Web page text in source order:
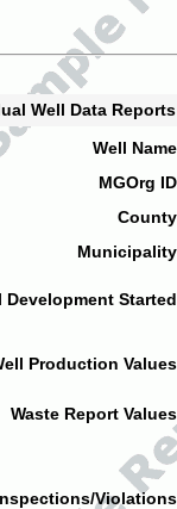
Well Data
Well
MGOrg
Development
Production
Waste Report